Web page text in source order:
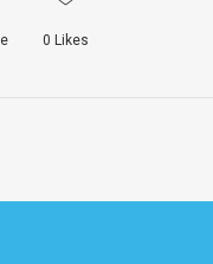
0 Likes